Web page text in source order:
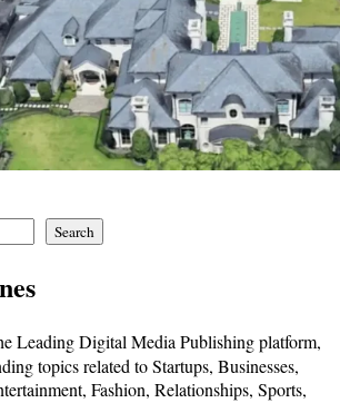
Search
Leading Digital Media Publishing platform,
topics related to Startups, Businesses,
Fashion, Relationships, Sports,